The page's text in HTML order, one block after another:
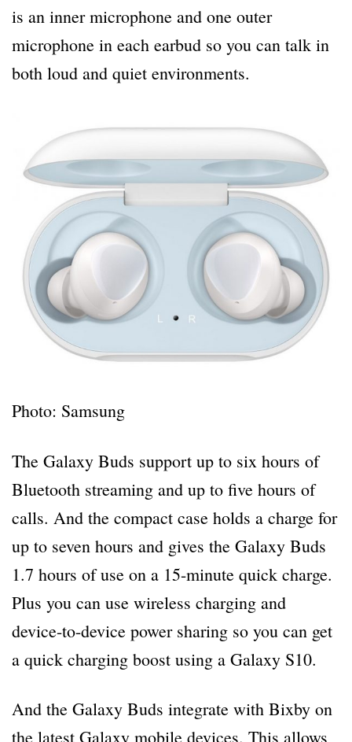
is an inner microphone and one outer
microphone in each earbud so you can talk in
both loud and quiet environments.
Photo: Samsung
The Galaxy Buds support up to six hours of
Bluetooth streaming and up to five hours of
calls. And the compact case holds a charge for
up to seven hours and gives the Galaxy Buds
1.7 hours of use on a 15-minute quick charge.
Plus you can use wireless charging and
device-to-device power sharing so you can get
a quick charging boost using a Galaxy S10.
And the Galaxy Buds integrate with Bixby on
the latest Galaxy mobile devices. This allows